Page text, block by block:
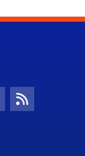
IconIcon
RSS Icon